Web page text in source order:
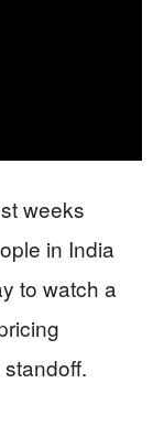
weeks
in India
to watch a